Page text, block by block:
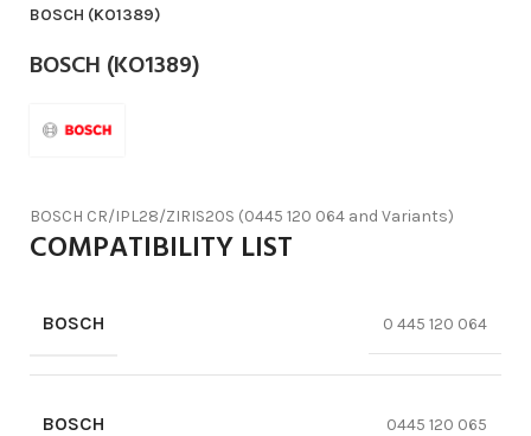
BOSCH (KO1389)
BOSCH (KO1389)
BOSCH CR/IPL28/ZIRIS20S (0445 120 064 and Variants)
COMPATIBILITY LIST
BOSCH 0 445 120 064
BOSCH 0445 120 065